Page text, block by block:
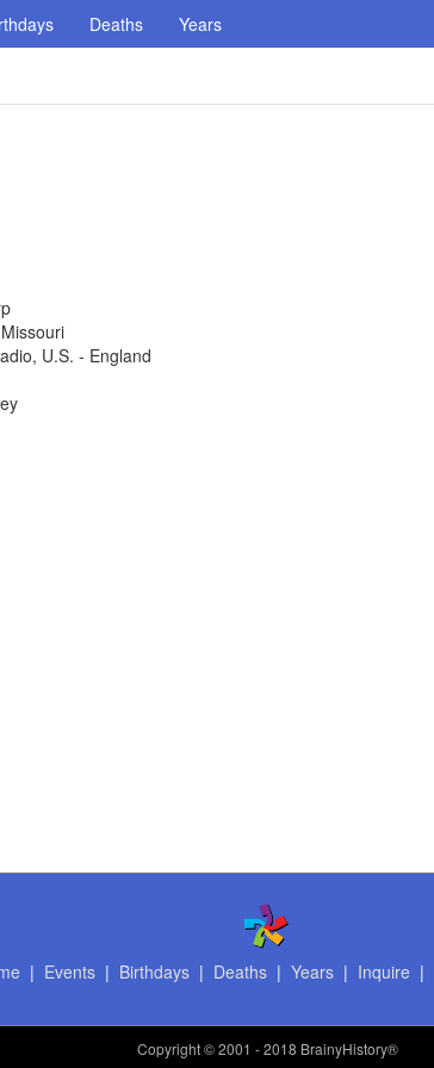
Deaths Years
U.S. - England
| Events| Birthdays| Deaths| Years| Inquire |
Copyright© 2001 - 2018 BrainyHistory®